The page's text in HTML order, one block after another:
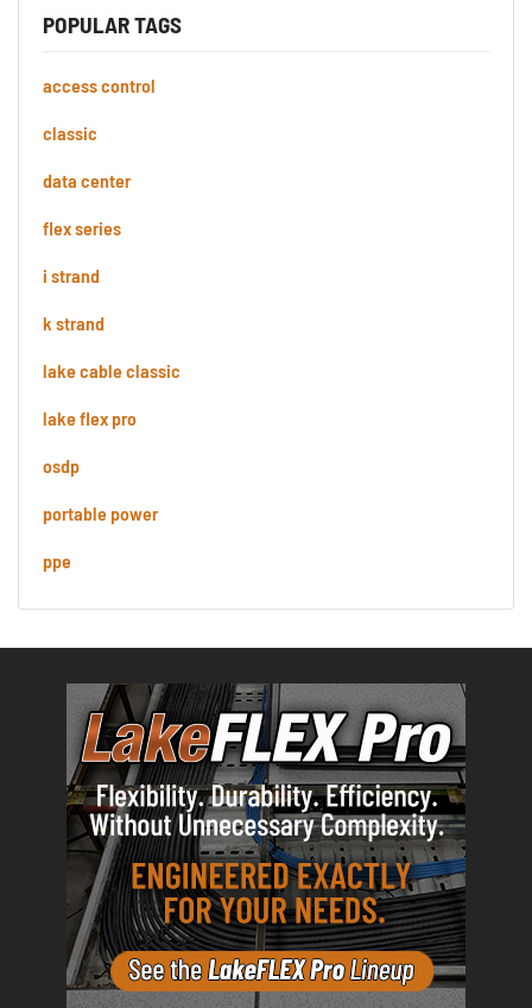
POPULAR TAGS
access control
classic
data center
flex series
i strand
k strand
lake cable classic
lake flex pro
osdp
portable power
ppe